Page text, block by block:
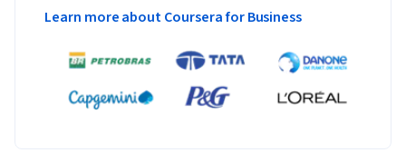
Learn more about Coursera for Business